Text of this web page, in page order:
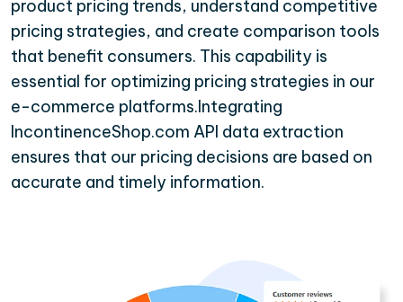
product pricing trends, understand competitive
pricing strategies, and create comparison tools
that benefit consumers. This capability is
essential for optimizing pricing strategies in our
e-commerce platforms.Integrating
IncontinenceShop.com API data extraction
ensures that our pricing decisions are based on
accurate and timely information.